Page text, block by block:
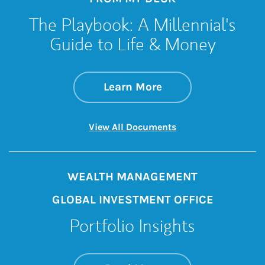
The Playbook: A Millennial's
Guide to Life & Money
Learn Moreabout The
Link Opens in New
View All DocumentsLink Opens in New
WEALTH MANAGEMENT
GLOBAL INVESTMENT OFFICE
Portfolio Insights